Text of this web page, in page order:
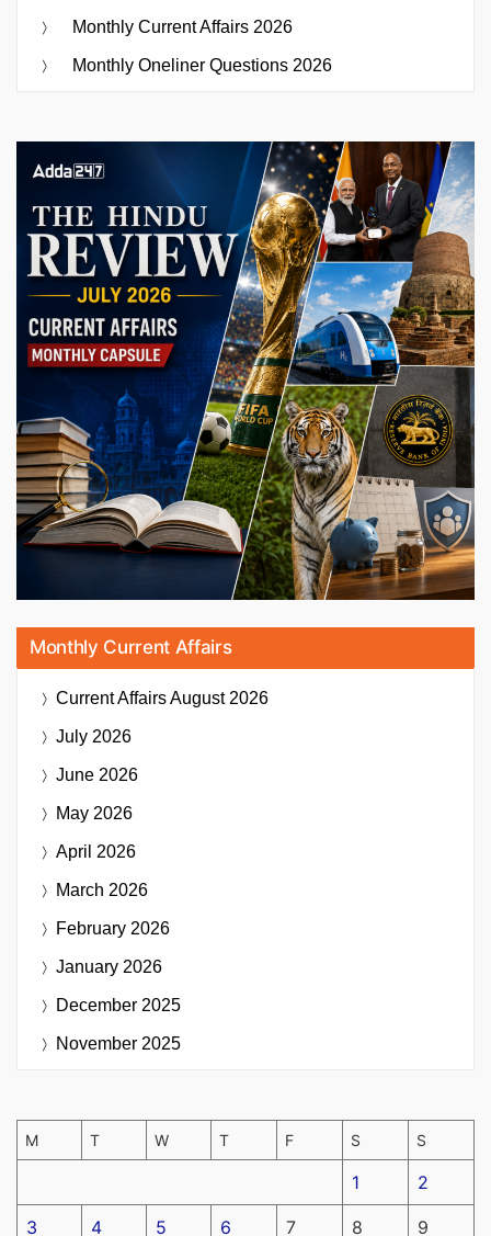
Monthly Current Affairs 2026
Monthly Oneliner Questions 2026
Monthly Current Affairs
Current AffairsAugust 2026
July 2026
June 2026
May 2026
April 2026
March 2026
February 2026
January 2026
December 2025
November 2025
M T W T F S S
1 2
3 4 5 6 7 8 9